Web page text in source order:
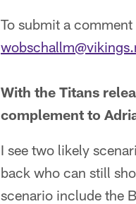
To submit a
With the Titans
complement to
I see two likely
back who can still
scenario include the